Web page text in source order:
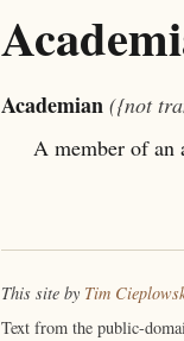
Academian ({not
A member of an
This site by Tim
Text from the public-